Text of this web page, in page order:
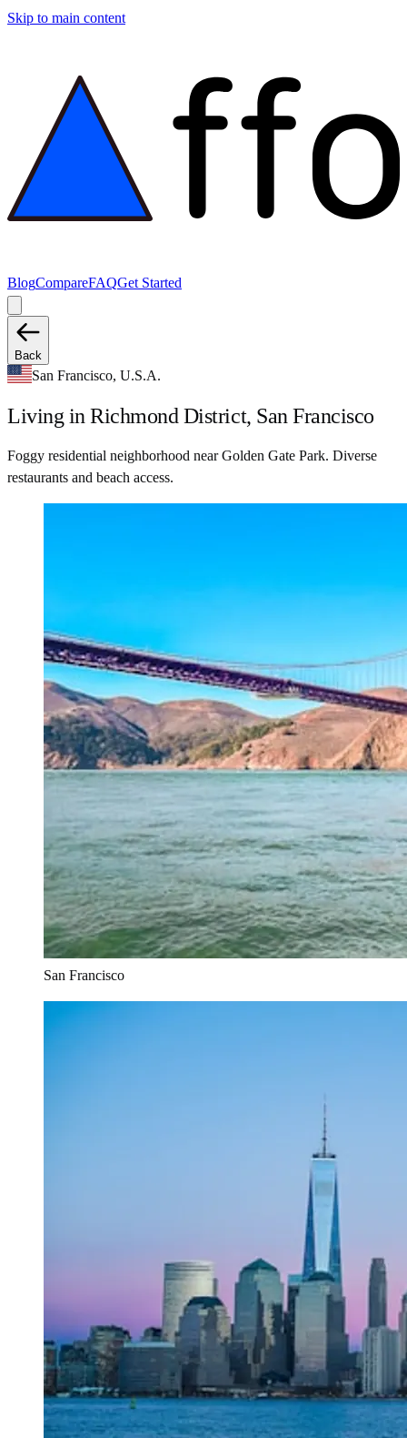
Skip to main content
BlogCompareFAQGet Started
Back
San Francisco, U.S.A.
Living in Richmond District, San Francisco
Foggy residential neighborhood near Golden Gate Park. Diverse
restaurants and beach access.
San Francisco